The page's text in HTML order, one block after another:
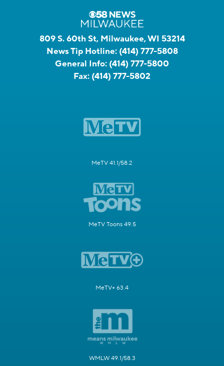
809 S. 60th St, Milwaukee, WI 53214
News Tip Hotline: (414) 777-5808
General Info: (414) 777-5800
Fax: (414) 777-5802
MeTV 41.1/58.2
MeTV Toons 49.5
MeTV+ 63.4
WMLW 49.1/58.3